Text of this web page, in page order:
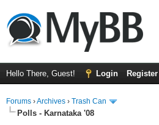
Hello There, Guest! Login Register
Forums ›Archives › Trash Can
Polls - Karnataka '08